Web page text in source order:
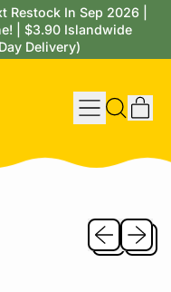
Restock In Sep 2026 |
| $3.90 Islandwide
Delivery)
Menu
Search
Previous
Next